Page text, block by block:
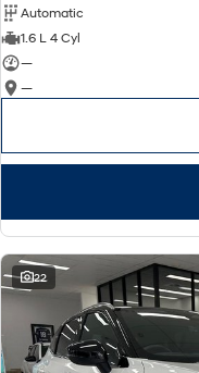
Automatic
1.6 L 4 Cyl
—
—
22